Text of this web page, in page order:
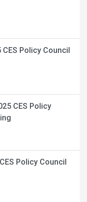
CES Policy Council
CES Policy
Policy Council